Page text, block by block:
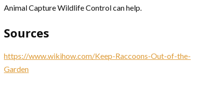
Animal Capture Wildlife Control can help.
Sources
https://www.wikihow.com/Keep-Raccoons-Out-of-the-
Garden